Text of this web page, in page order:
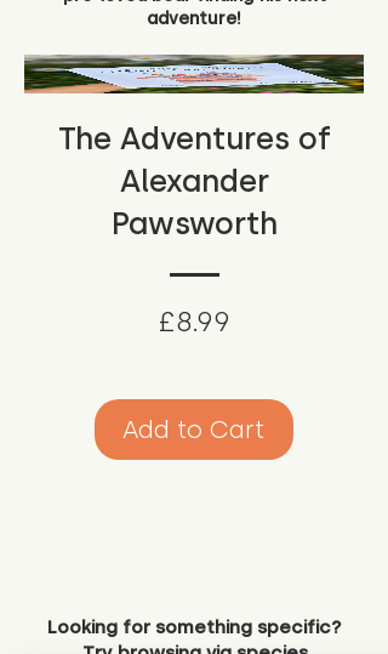
adventure!
The Adventures of
Alexander
Pawsworth
£8.99
Add to Cart
Looking for something specific?